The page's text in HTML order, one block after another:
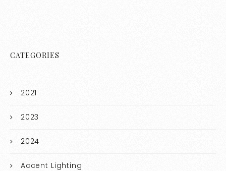
CATEGORIES
2021
2023
2024
Accent Lighting